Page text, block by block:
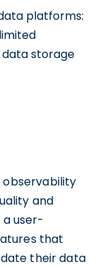
platforms:
storage
and
user-
that
their data